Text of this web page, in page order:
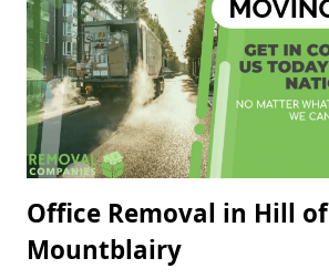
Office Removal in Hill of
Mountblairy